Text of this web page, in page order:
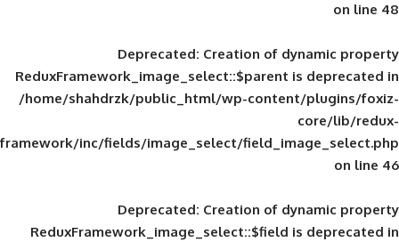
Deprecated: Creation of
ReduxFramework_image_select::$parent
/home/shahdrzk/public_html/wp-
framework/inc/fields/image_select/
Deprecated: Creation of
ReduxFramework_image_select::$field